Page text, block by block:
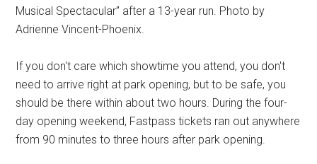
Musical Spectacular” after a 13-year run. Photo by
Adrienne Vincent-Phoenix.
If you don't care which showtime you attend, you don't
need to arrive right at park opening, but to be safe, you
should be there within about two hours. During the four-
day opening weekend, Fastpass tickets ran out anywhere
from 90 minutes to three hours after park opening.